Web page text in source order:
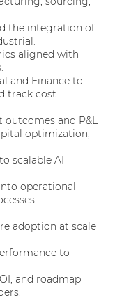
the integration of
aligned with
and Finance to
track cost
outcomes and P&L
optimization,
scalable AI
operational
adoption at scale
to
and roadmap